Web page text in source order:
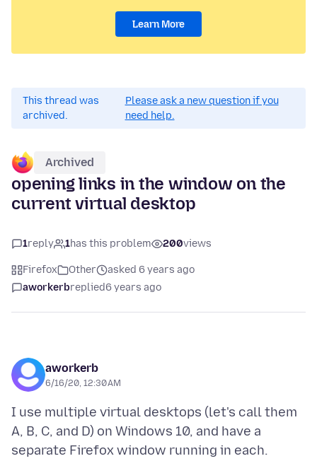
Learn More
This thread was
archived.
Please ask a new question if you
need help.
Archived
opening links in the window on the
current virtual desktop
1reply 1has this problem 200views
Firefox Other
asked 6 years ago
aworkerbreplied6 years ago
aworkerb
6/16/20, 12:30 AM
I use multiple virtual desktops (let's call them
A, B, C, and D) on Windows 10, and have a